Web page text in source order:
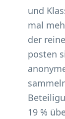
und
mal
der
posten
19 %